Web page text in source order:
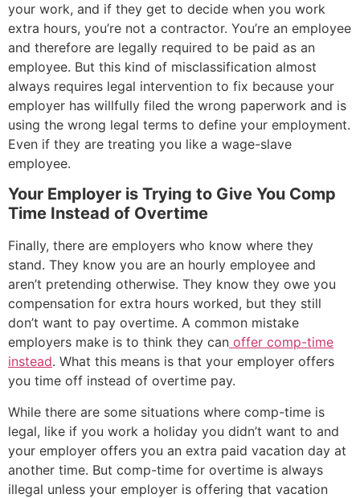
your work, and if they get to decide when you work
extra hours, you’re not a contractor. You’re an employee
and therefore are legally required to be paid as an
employee. But this kind of misclassification almost
always requires legal intervention to fix because your
employer has willfully filed the wrong paperwork and is
using the wrong legal terms to define your employment.
Even if they are treating you like a wage-slave
employee.
Your Employer is Trying to Give You Comp
Time Instead of Overtime
Finally, there are employers who know where they
stand. They know you are an hourly employee and
aren’t pretending otherwise. They know they owe you
compensation for extra hours worked, but they still
don’t want to pay overtime. A common mistake
employers make is to think they can offer comp-time
instead. What this means is that your employer offers
you time off instead of overtime pay.
While there are some situations where comp-time is
legal, like if you work a holiday you didn’t want to and
your employer offers you an extra paid vacation day at
another time. But comp-time for overtime is always
illegal unless your employer is offering that vacation